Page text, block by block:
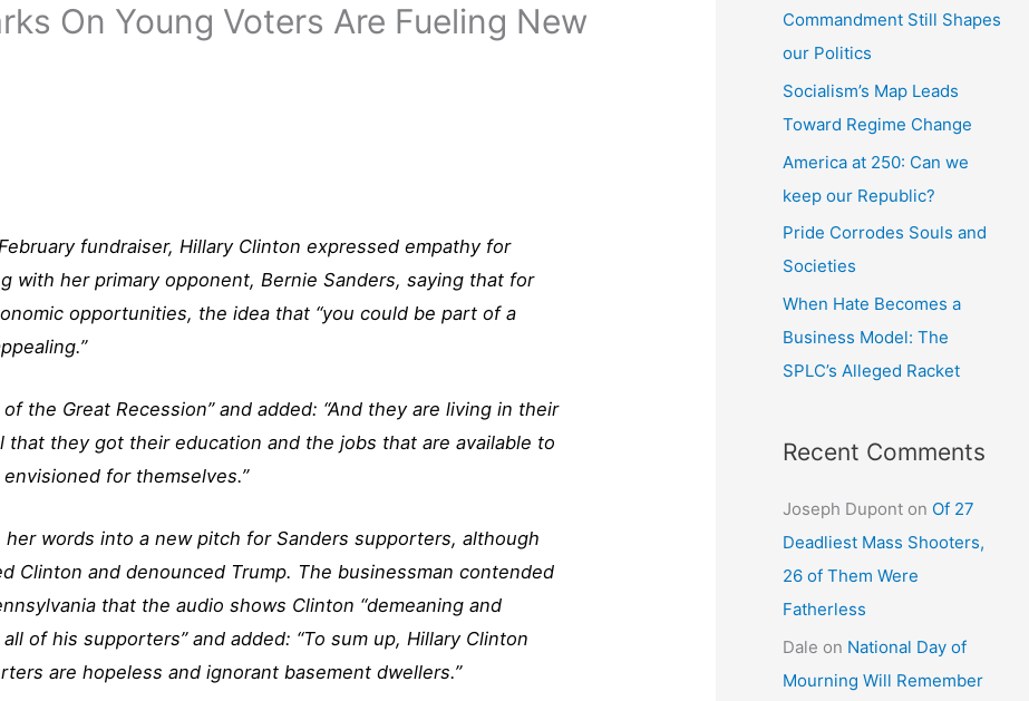
On Young Voters Are Fueling New
fundraiser, Hillary Clinton expressed empathy for
with her primary opponent, Bernie Sanders, saying that for
opportunities, the idea that “you could be part of a
the Great Recession” and added: “And they are living in their
that they got their education and the jobs that are available to
for themselves.”
words into a new pitch for Sanders supporters, although
Clinton and denounced Trump. The businessman contended
that the audio shows Clinton “demeaning and
of his supporters” and added: “To sum up, Hillary Clinton
are hopeless and ignorant basement dwellers.”
Commandment Still Shapes
our Politics
Socialism’s Map Leads
Toward Regime Change
America at 250: Can we
keep our Republic?
Pride Corrodes Souls and
Societies
When Hate Becomes a
Business Model: The
SPLC’s Alleged Racket
Recent Comments
Joseph Dupont on Of 27
Deadliest Mass Shooters,
26 of Them Were
Fatherless
Dale on National Day of
Mourning Will Remember